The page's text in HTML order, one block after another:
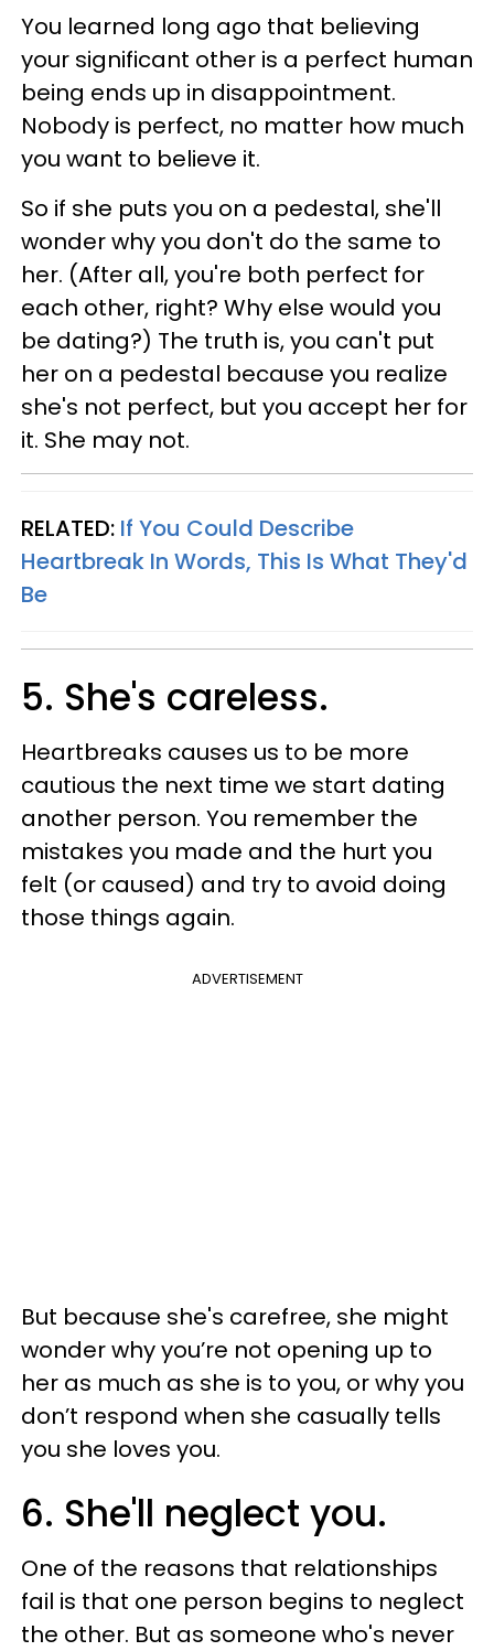
You learned long ago that believing
your significant other is a perfect human
being ends up in disappointment.
Nobody is perfect, no matter how much
you want to believe it.
So if she puts you on a pedestal, she'll
wonder why you don't do the same to
her. (After all, you're both perfect for
each other, right? Why else would you
be dating?) The truth is, you can't put
her on a pedestal because you realize
she's not perfect, but you accept her for
it. She may not.
RELATED: If You Could Describe
Heartbreak In Words, This Is What They'd
Be
5. She's careless.
Heartbreaks causes us to be more
cautious the next time we start dating
another person. You remember the
mistakes you made and the hurt you
felt (or caused) and try to avoid doing
those things again.
ADVERTISEMENT
But because she's carefree, she might
wonder why you’re not opening up to
her as much as she is to you, or why you
don’t respond when she casually tells
you she loves you.
6. She'll neglect you.
One of the reasons that relationships
fail is that one person begins to neglect
the other. But as someone who's never